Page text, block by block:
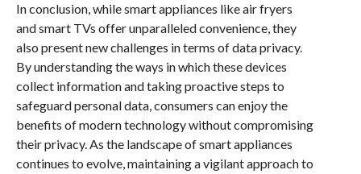
In conclusion, while smart appliances like air fryers
and smart TVs offer unparalleled convenience, they
also present new challenges in terms of data privacy.
By understanding the ways in which these devices
collect information and taking proactive steps to
safeguard personal data, consumers can enjoy the
benefits of modern technology without compromising
their privacy. As the landscape of smart appliances
continues to evolve, maintaining a vigilant approach to